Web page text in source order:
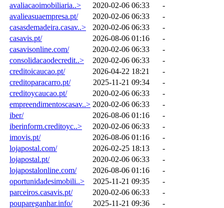
avaliacaoimobiliaria..>
2020-02-06 06:33
-
avalieasuaempresa.pt/
2020-02-06 06:33
-
casasdemadeira.casav..>
2020-02-06 06:33
-
casavis.pt/
2026-08-06 01:16
-
casavisonline.com/
2020-02-06 06:33
-
consolidacaodecredit..>
2020-02-06 06:33
-
creditoicaucao.pt/
2026-04-22 18:21
-
creditoparacarro.pt/
2025-11-21 09:34
-
creditoycaucao.pt/
2020-02-06 06:33
-
empreendimentoscasav..> 2020-02-06 06:33
-
iber/
2026-08-06 01:16
-
iberinform.creditoyc..>
2020-02-06 06:33
-
imovis.pt/
2026-08-06 01:16
-
lojapostal.com/
2026-02-25 18:13
-
lojapostal.pt/
2020-02-06 06:33
-
lojapostalonline.com/
2026-08-06 01:16
-
oportunidadesimobili..>
2025-11-21 09:35
-
parceiros.casavis.pt/
2020-02-06 06:33
-
poupareganhar.info/
2025-11-21 09:36
-